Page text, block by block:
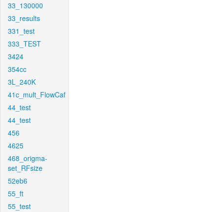
33_130000
33_results
331_test
333_TEST
3424
354cc
3L_240K
41c_mult_FlowCaf
44_test
44_test
456
4625
468_origma-
set_RFsize
52eb6
55_ft
55_test